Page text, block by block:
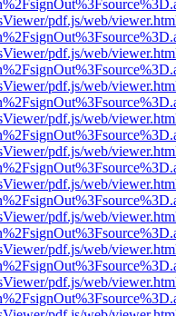
pdf.js/web/
pdf.js/web/
pdf.js/web/
pdf.js/web/
pdf.js/web/
pdf.js/web/
pdf.js/web/
pdf.js/web/
pdf.js/web/